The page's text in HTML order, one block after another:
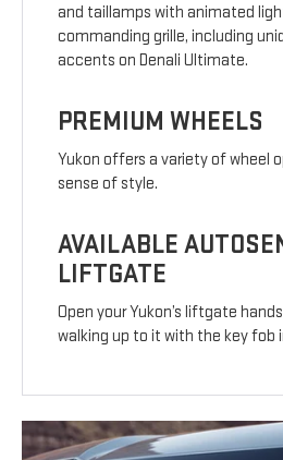
and taillamps with animated
commanding grille, including
accents on Denali Ultimate.
PREMIUM WHEELS
Yukon offers a variety of wheel
sense of style.
AVAILABLE
LIFTGATE
Open your Yukon’s liftgate
walking up to it with the key fob